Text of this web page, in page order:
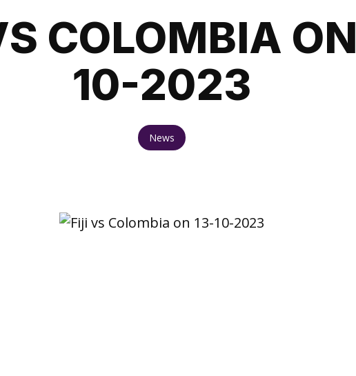
COLOMBIA
10-2023
News